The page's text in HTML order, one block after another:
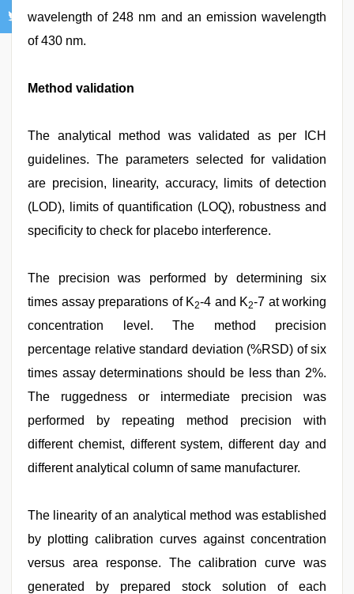
wavelength of 248 nm and an emission wavelength
of 430 nm.
Method validation
The analytical method was validated as per ICH
guidelines. The parameters selected for validation
are precision, linearity, accuracy, limits of detection
(LOD), limits of quantification (LOQ), robustness and
specificity to check for placebo interference.
The precision was performed by determining six
times assay preparations of K2-4 and K2-7 at working
concentration level. The method precision
percentage relative standard deviation (%RSD) of six
times assay determinations should be less than 2%.
The ruggedness or intermediate precision was
performed by repeating method precision with
different chemist, different system, different day and
different analytical column of same manufacturer.
The linearity of an analytical method was established
by plotting calibration curves against concentration
versus area response. The calibration curve was
generated by prepared stock solution of each